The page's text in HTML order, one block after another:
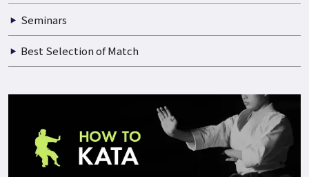
Documentary of Training
Seminars